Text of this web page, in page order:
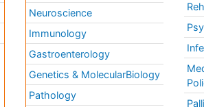
Neuroscience
Immunology
Gastroenterology
Genetics & MolecularBiology
Pathology